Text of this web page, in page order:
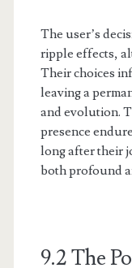
The user’s
ripple effects,
Their choices
leaving a
and evolution.
presence
long after their
both profound
9.2 The